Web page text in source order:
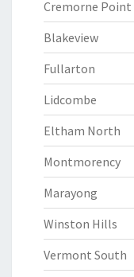
Cremorne Point
Blakeview
Fullarton
Lidcombe
Eltham North
Montmorency
Marayong
Winston Hills
Vermont South